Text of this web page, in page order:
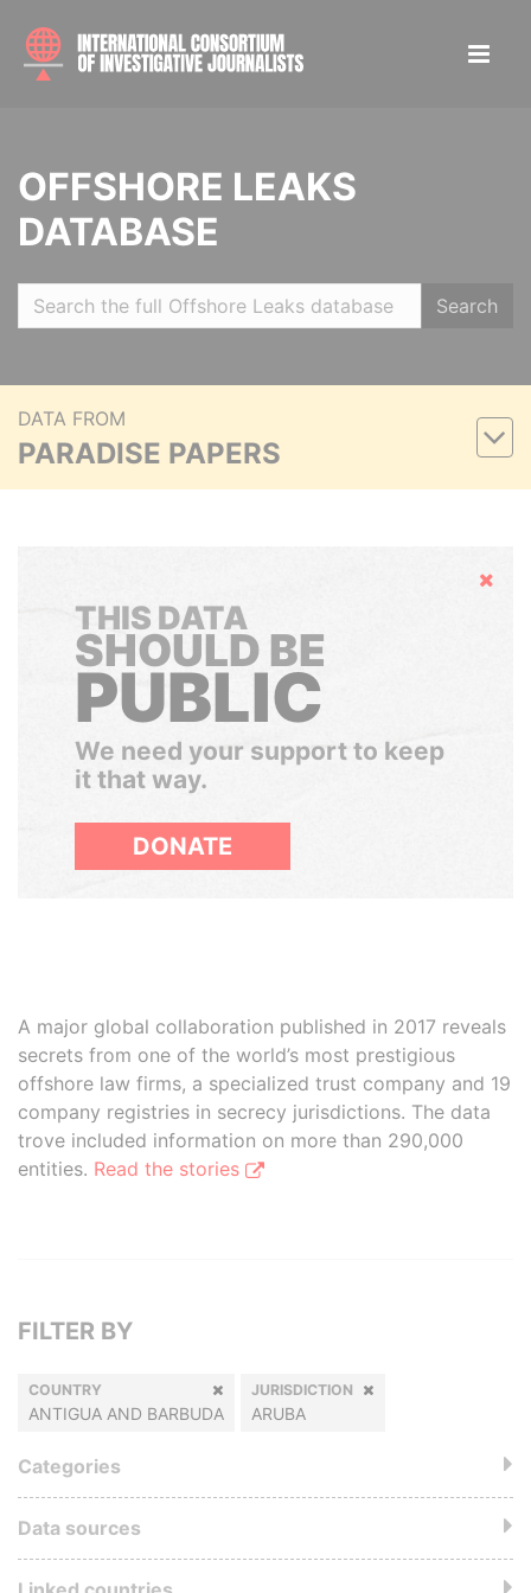
OFFSHORE LEAKS
DATABASE
Search
DATA FROM
PARADISE PAPERS
Hide
THIS DATA
SHOULD BE
PUBLIC
We need your support to keep
it that way.
DONATE
A major global collaboration published in 2017 reveals
secrets from one of the world’s most prestigious
offshore law firms, a specialized trust company and 19
company registries in secrecy jurisdictions. The data
trove included information on more than 290,000
entities. Read the stories
FILTER BY
COUNTRY
ANTIGUA AND BARBUDA
JURISDICTION
ARUBA
Categories
Data sources